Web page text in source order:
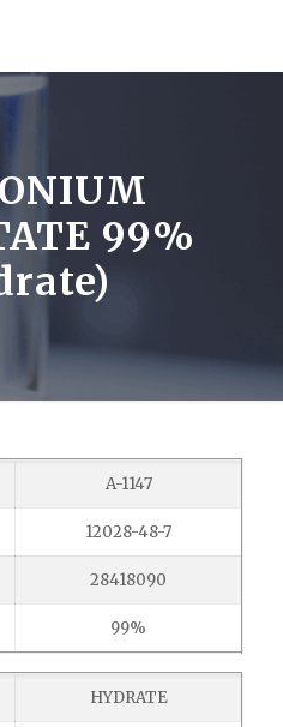
99%
A-1147
12028-48-7
28418090
99%
HYDRATE